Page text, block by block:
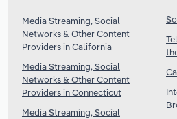
Media Streaming, Social
Networks & Other Content
Providers in California
Media Streaming, Social
Networks & Other Content
Providers in Connecticut
Media Streaming, Social